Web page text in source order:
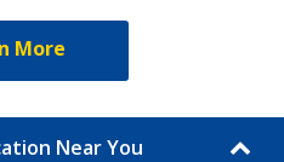
More
Near You